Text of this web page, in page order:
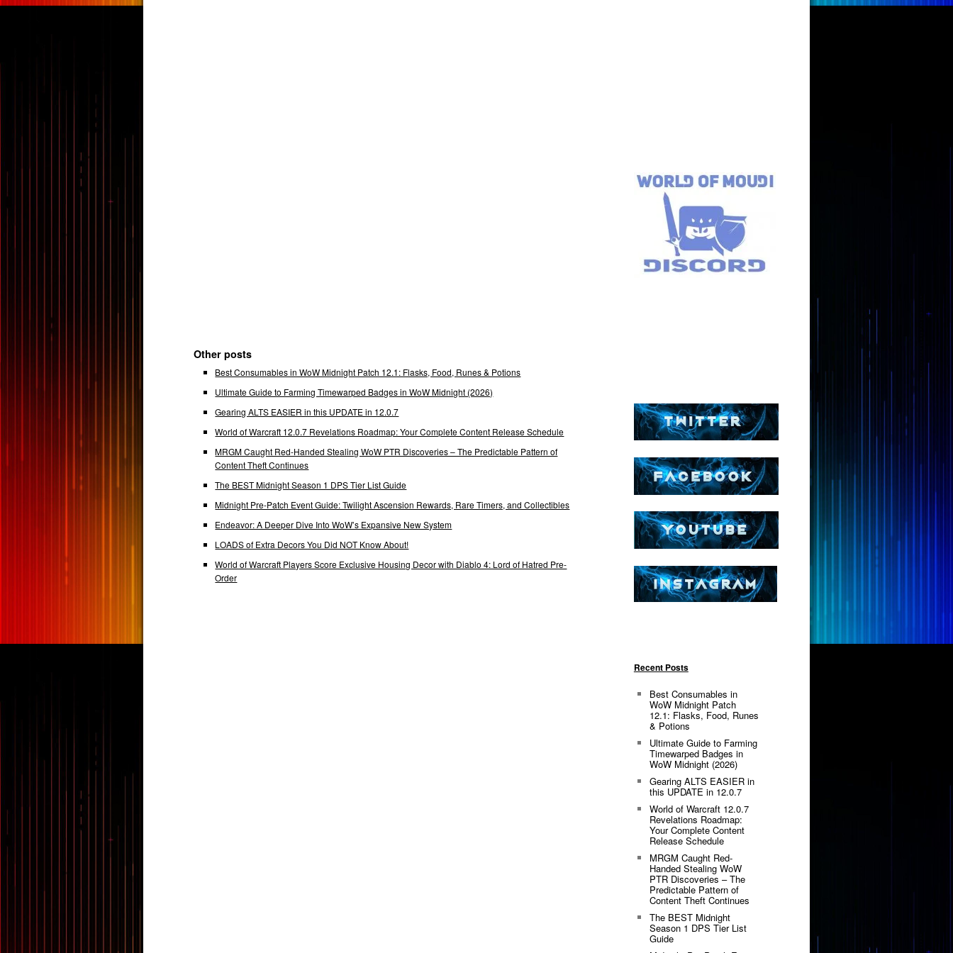
Other posts
Best Consumables in WoW Midnight Patch 12.1: Flasks, Food, Runes & Potions
Ultimate Guide to Farming Timewarped Badges in WoW Midnight (2026)
Gearing ALTS EASIER in this UPDATE in 12.0.7
World of Warcraft 12.0.7 Revelations Roadmap: Your Complete Content Release Schedule
MRGM Caught Red-Handed Stealing WoW PTR Discoveries – The Predictable Pattern of
Content Theft Continues
The BEST Midnight Season 1 DPS Tier List Guide
Midnight Pre-Patch Event Guide: Twilight Ascension Rewards, Rare Timers, and Collectibles
Endeavor: A Deeper Dive Into WoW’s Expansive New System
LOADS of Extra Decors You Did NOT Know About!
World of Warcraft Players Score Exclusive Housing Decor with Diablo 4: Lord of Hatred Pre-
Order
Recent Posts
Best Consumables in
WoW Midnight Patch
12.1: Flasks, Food, Runes
& Potions
Ultimate Guide to Farming
Timewarped Badges in
WoW Midnight (2026)
Gearing ALTS EASIER in
this UPDATE in 12.0.7
World of Warcraft 12.0.7
Revelations Roadmap:
Your Complete Content
Release Schedule
MRGM Caught Red-
Handed Stealing WoW
PTR Discoveries – The
Predictable Pattern of
Content Theft Continues
The BEST Midnight
Season 1 DPS Tier List
Guide